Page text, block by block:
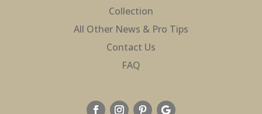
Collection
All Other News & Pro Tips
Contact Us
FAQ